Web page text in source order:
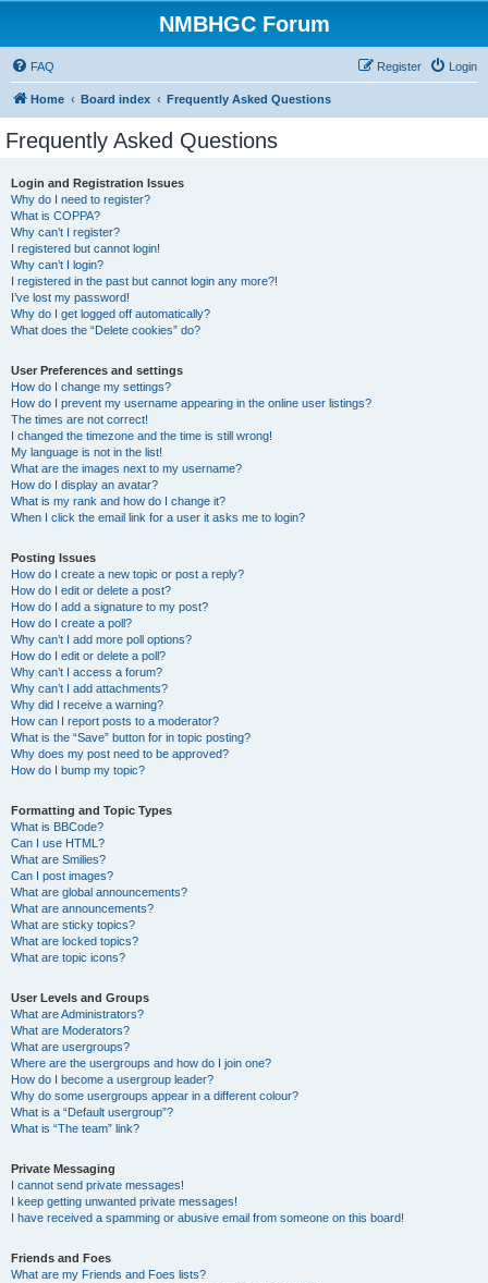
NMBHGC Forum
FAQ Login
Register
Home Board index Frequently Asked Questions
Frequently Asked Questions
Login and Registration Issues
Why do I need to register?
What is COPPA?
Why can’t I register?
I registered but cannot login!
Why can’t I login?
I registered in the past but cannot login any more?!
I’ve lost my password!
Why do I get logged off automatically?
What does the “Delete cookies” do?
User Preferences and settings
How do I change my settings?
How do I prevent my username appearing in the online user listings?
The times are not correct!
I changed the timezone and the time is still wrong!
My language is not in the list!
What are the images next to my username?
How do I display an avatar?
What is my rank and how do I change it?
When I click the email link for a user it asks me to login?
Posting Issues
How do I create a new topic or post a reply?
How do I edit or delete a post?
How do I add a signature to my post?
How do I create a poll?
Why can’t I add more poll options?
How do I edit or delete a poll?
Why can’t I access a forum?
Why can’t I add attachments?
Why did I receive a warning?
How can I report posts to a moderator?
What is the “Save” button for in topic posting?
Why does my post need to be approved?
How do I bump my topic?
Formatting and Topic Types
What is BBCode?
Can I use HTML?
What are Smilies?
Can I post images?
What are global announcements?
What are announcements?
What are sticky topics?
What are locked topics?
What are topic icons?
User Levels and Groups
What are Administrators?
What are Moderators?
What are usergroups?
Where are the usergroups and how do I join one?
How do I become a usergroup leader?
Why do some usergroups appear in a different colour?
What is a “Default usergroup”?
What is “The team” link?
Private Messaging
I cannot send private messages!
I keep getting unwanted private messages!
I have received a spamming or abusive email from someone on this board!
Friends and Foes
What are my Friends and Foes lists?